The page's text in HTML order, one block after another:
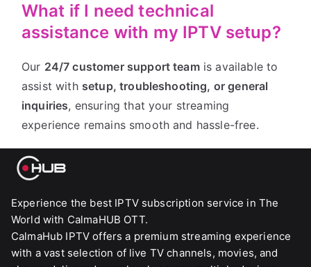
What if I need technical
assistance with my IPTV setup?
Our 24/7 customer support teamis available to
assist with setup, troubleshooting, or general
inquiries, ensuring that your streaming
experience remains smooth and hassle-free.
Experience the best IPTV subscription service in The
World with CalmaHUB OTT.
CalmaHub IPTV offers a premium streaming experience
with a vast selection of live TV channels, movies, and